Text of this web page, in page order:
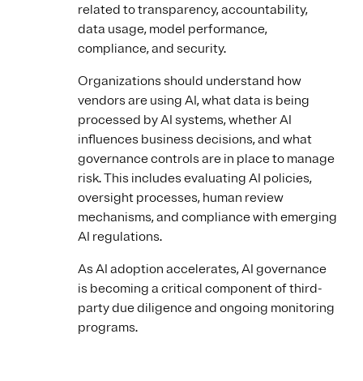
related to transparency, accountability,
data usage, model performance,
compliance, and security.
Organizations should understand how
vendors are using AI, what data is being
processed by AI systems, whether AI
influences business decisions, and what
governance controls are in place to manage
risk. This includes evaluating AI policies,
oversight processes, human review
mechanisms, and compliance with emerging
AI regulations.
As AI adoption accelerates, AI governance
is becoming a critical component of third-
party due diligence and ongoing monitoring
programs.